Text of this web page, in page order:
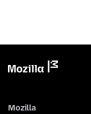
Mozilla